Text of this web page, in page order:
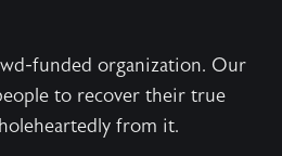
funded organization. Our
to recover their true
from it.